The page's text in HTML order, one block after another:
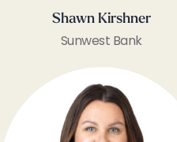
Shawn Kirshner
Sunwest Bank